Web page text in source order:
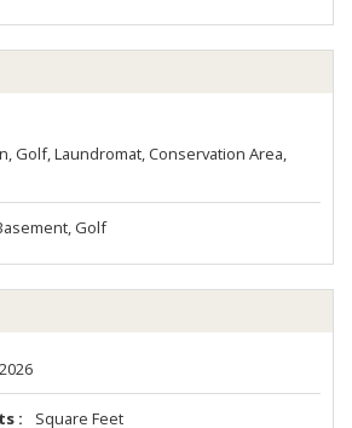
Golf, Laundromat, Conservation Area,
Golf
Square Feet